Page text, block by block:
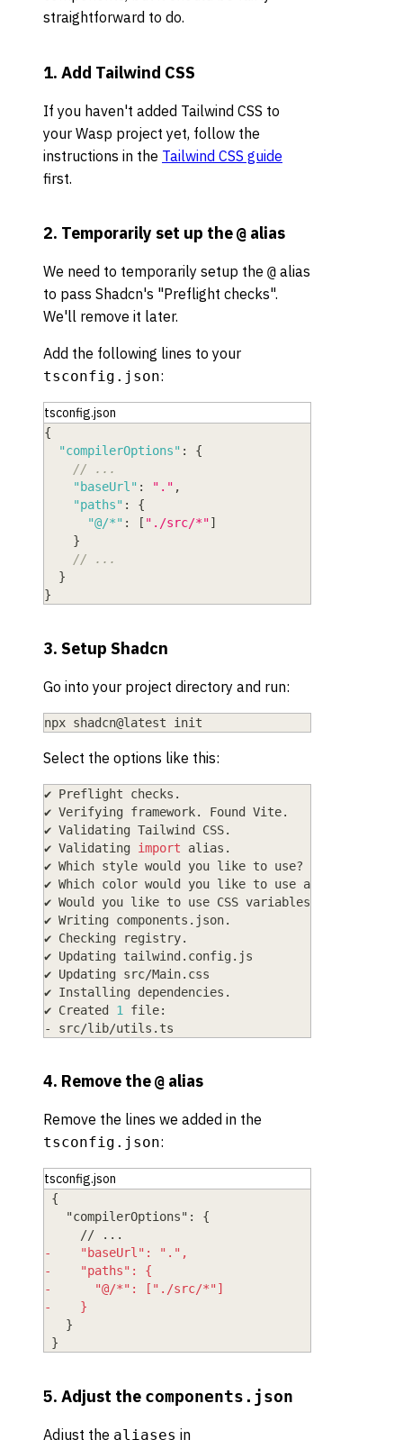
straightforward to do.
1. Add Tailwind CSS
If you haven't added Tailwind CSS to
your Wasp project yet, follow the
instructions in the Tailwind CSS guide
first.
2. Temporarily set up the@ alias
We need to temporarily setup the @ alias
to pass Shadcn's "Preflight checks".
We'll remove it later.
Add the following lines to your
tsconfig.json:
tsconfig.json
{
"compilerOptions" :
{
// ...
"baseUrl" : "." ,
"paths" :
{
"@/*" : [ "./src/*"]
}
// ...
}
}
3. Setup Shadcn
Go into your project directory and run:
npx shadcn@latest init
Select the options like this:
✔ Preflight checks.
✔ Verifying framework. Found Vite.
✔ Validating Tailwind CSS.
✔ Validating import alias.
✔ Which style would you like to use? › New York
✔ Which color would you like to use as the base
✔ Would you like to use CSS variables
✔ Writing components.json.
✔ Checking registry.
✔ Updating tailwind.config.js
✔ Updating src/Main.css
✔ Installing dependencies.
✔ Created 1
file:
- src/lib/utils.ts
4. Remove the@ alias
Remove the lines we added in the
tsconfig.json:
tsconfig.json
{
  "compilerOptions": {
    // ...
-
    "baseUrl": ".",
-
    "paths": {
-
      "@/*": ["./src/*"]
-
    }
  }
}
5. Adjust the components.json
Adjust the aliases in